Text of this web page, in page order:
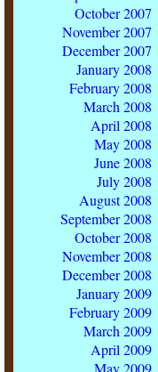
October 2007
November 2007
December 2007
January 2008
February 2008
March 2008
April 2008
May 2008
June 2008
July 2008
August 2008
September 2008
October 2008
November 2008
December 2008
January 2009
February 2009
March 2009
April 2009
May 2009